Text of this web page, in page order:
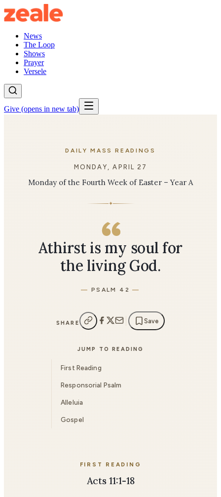
News
The Loop
Shows
Prayer
Versele
Give (opens in new tab)
DAILY MASS READINGS
MONDAY, APRIL 27
Monday of the Fourth Week of Easter – Year A
✦
Athirst is my soul for
the living God.
PSALM 42
SHARE Save
JUMP TO READING
First Reading
Responsorial Psalm
Alleluia
Gospel
FIRST READING
Acts 11:1-18